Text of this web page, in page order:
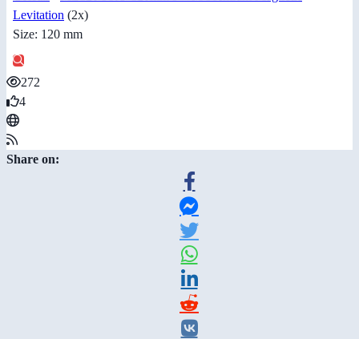
Levitation (2x)
Size: 120 mm
272
4
Share on: